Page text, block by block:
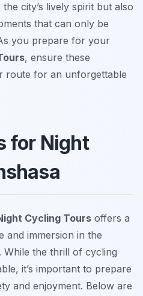
city’s lively spirit but also
that can only be
you prepare for your
, ensure these
route for an unforgettable
for Night
Cycling Tours offers a
and immersion in the
the thrill of cycling
it’s important to prepare
and enjoyment. Below are